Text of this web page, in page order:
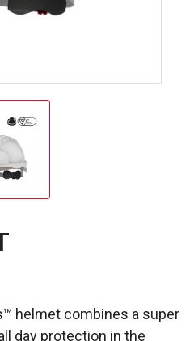
helmet combines a super
day protection in the